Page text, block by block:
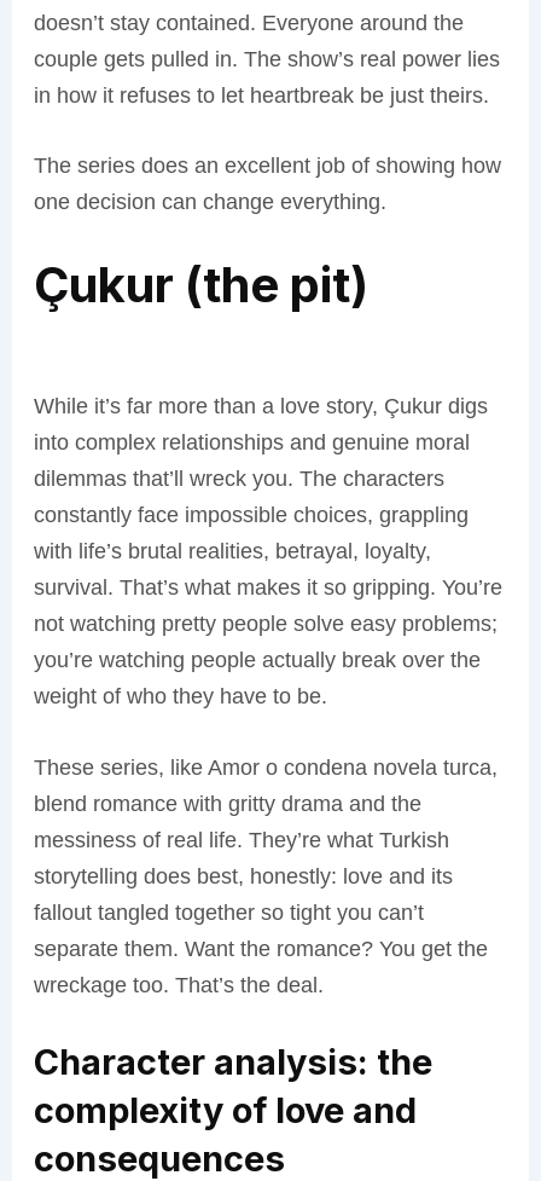
doesn’t stay contained. Everyone around the
couple gets pulled in. The show’s real power lies
in how it refuses to let heartbreak be just theirs.
The series does an excellent job of showing how
one decision can change everything.
Çukur (the pit)
While it’s far more than a love story, Çukur digs
into complex relationships and genuine moral
dilemmas that’ll wreck you. The characters
constantly face impossible choices, grappling
with life’s brutal realities, betrayal, loyalty,
survival. That’s what makes it so gripping. You’re
not watching pretty people solve easy problems;
you’re watching people actually break over the
weight of who they have to be.
These series, like Amor o condena novela turca,
blend romance with gritty drama and the
messiness of real life. They’re what Turkish
storytelling does best, honestly: love and its
fallout tangled together so tight you can’t
separate them. Want the romance? You get the
wreckage too. That’s the deal.
Character analysis: the
complexity of love and
consequences